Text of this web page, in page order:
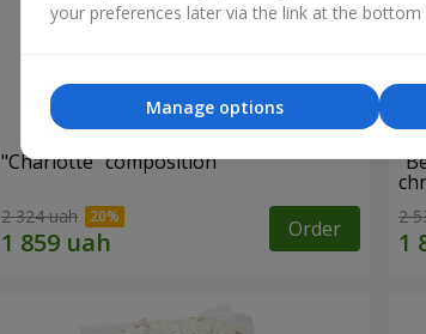
"Charlotte" composition
2 324 uah Order 2
your preferences later via the link at the bottom
Manage options